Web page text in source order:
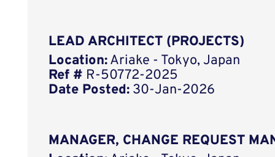
LEAD ARCHITECT (PROJECTS)
Location:Ariake - Tokyo, Japan
Ref # R-50772-2025
Date Posted: 30-Jan-2026
MANAGER, CHANGE REQUEST